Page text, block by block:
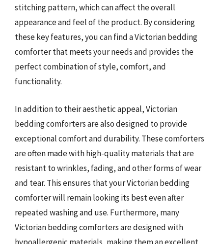
stitching pattern, which can affect the overall
appearance and feel of the product. By considering
these key features, you can find a Victorian bedding
comforter that meets your needs and provides the
perfect combination of style, comfort, and
functionality.
In addition to their aesthetic appeal, Victorian
bedding comforters are also designed to provide
exceptional comfort and durability. These comforters
are often made with high-quality materials that are
resistant to wrinkles, fading, and other forms of wear
and tear. This ensures that your Victorian bedding
comforter will remain looking its best even after
repeated washing and use. Furthermore, many
Victorian bedding comforters are designed with
hypoallergenic materials, making them an excellent